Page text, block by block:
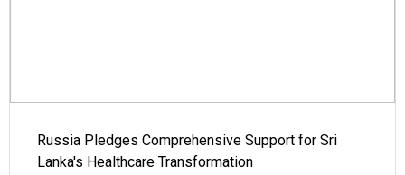
Russia Pledges Comprehensive Support for Sri
Lanka's Healthcare Transformation